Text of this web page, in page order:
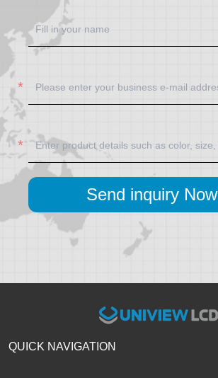
Send inquiry Now
QUICK NAVIGATION